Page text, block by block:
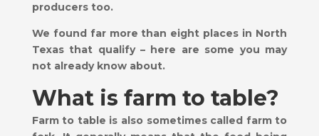
producers too.
We found far more than eight places in North
Texas that qualify – here are some you may
not already know about.
What is farm to table?
Farm to table is also sometimes called farm to